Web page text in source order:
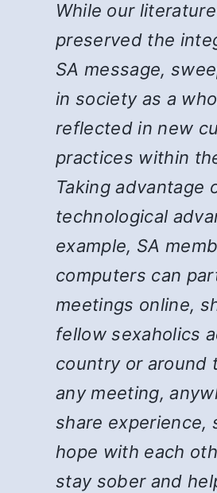
While our
preserved the
SA message,
in society as a
reflected in new
practices within
Taking advantage
technological
example, SA
computers can
meetings online,
fellow sexaholics
country or around
any meeting,
share experience,
hope with each
stay sober and